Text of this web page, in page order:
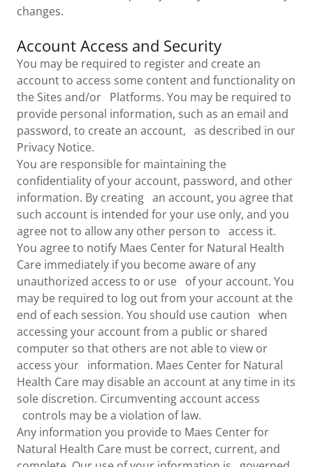
changes.
Account Access and Security
You may be required to register and create an
account to access some content and functionality on
the Sites and/or Platforms. You may be required to
provide personal information, such as an email and
password, to create an account, as described in our
Privacy Notice.
You are responsible for maintaining the
confidentiality of your account, password, and other
information. By creating an account, you agree that
such account is intended for your use only, and you
agree not to allow any other person to access it.
You agree to notify Maes Center for Natural Health
Care immediately if you become aware of any
unauthorized access to or use of your account. You
may be required to log out from your account at the
end of each session. You should use caution when
accessing your account from a public or shared
computer so that others are not able to view or
access your information. Maes Center for Natural
Health Care may disable an account at any time in its
sole discretion. Circumventing account access
controls may be a violation of law.
Any information you provide to Maes Center for
Natural Health Care must be correct, current, and